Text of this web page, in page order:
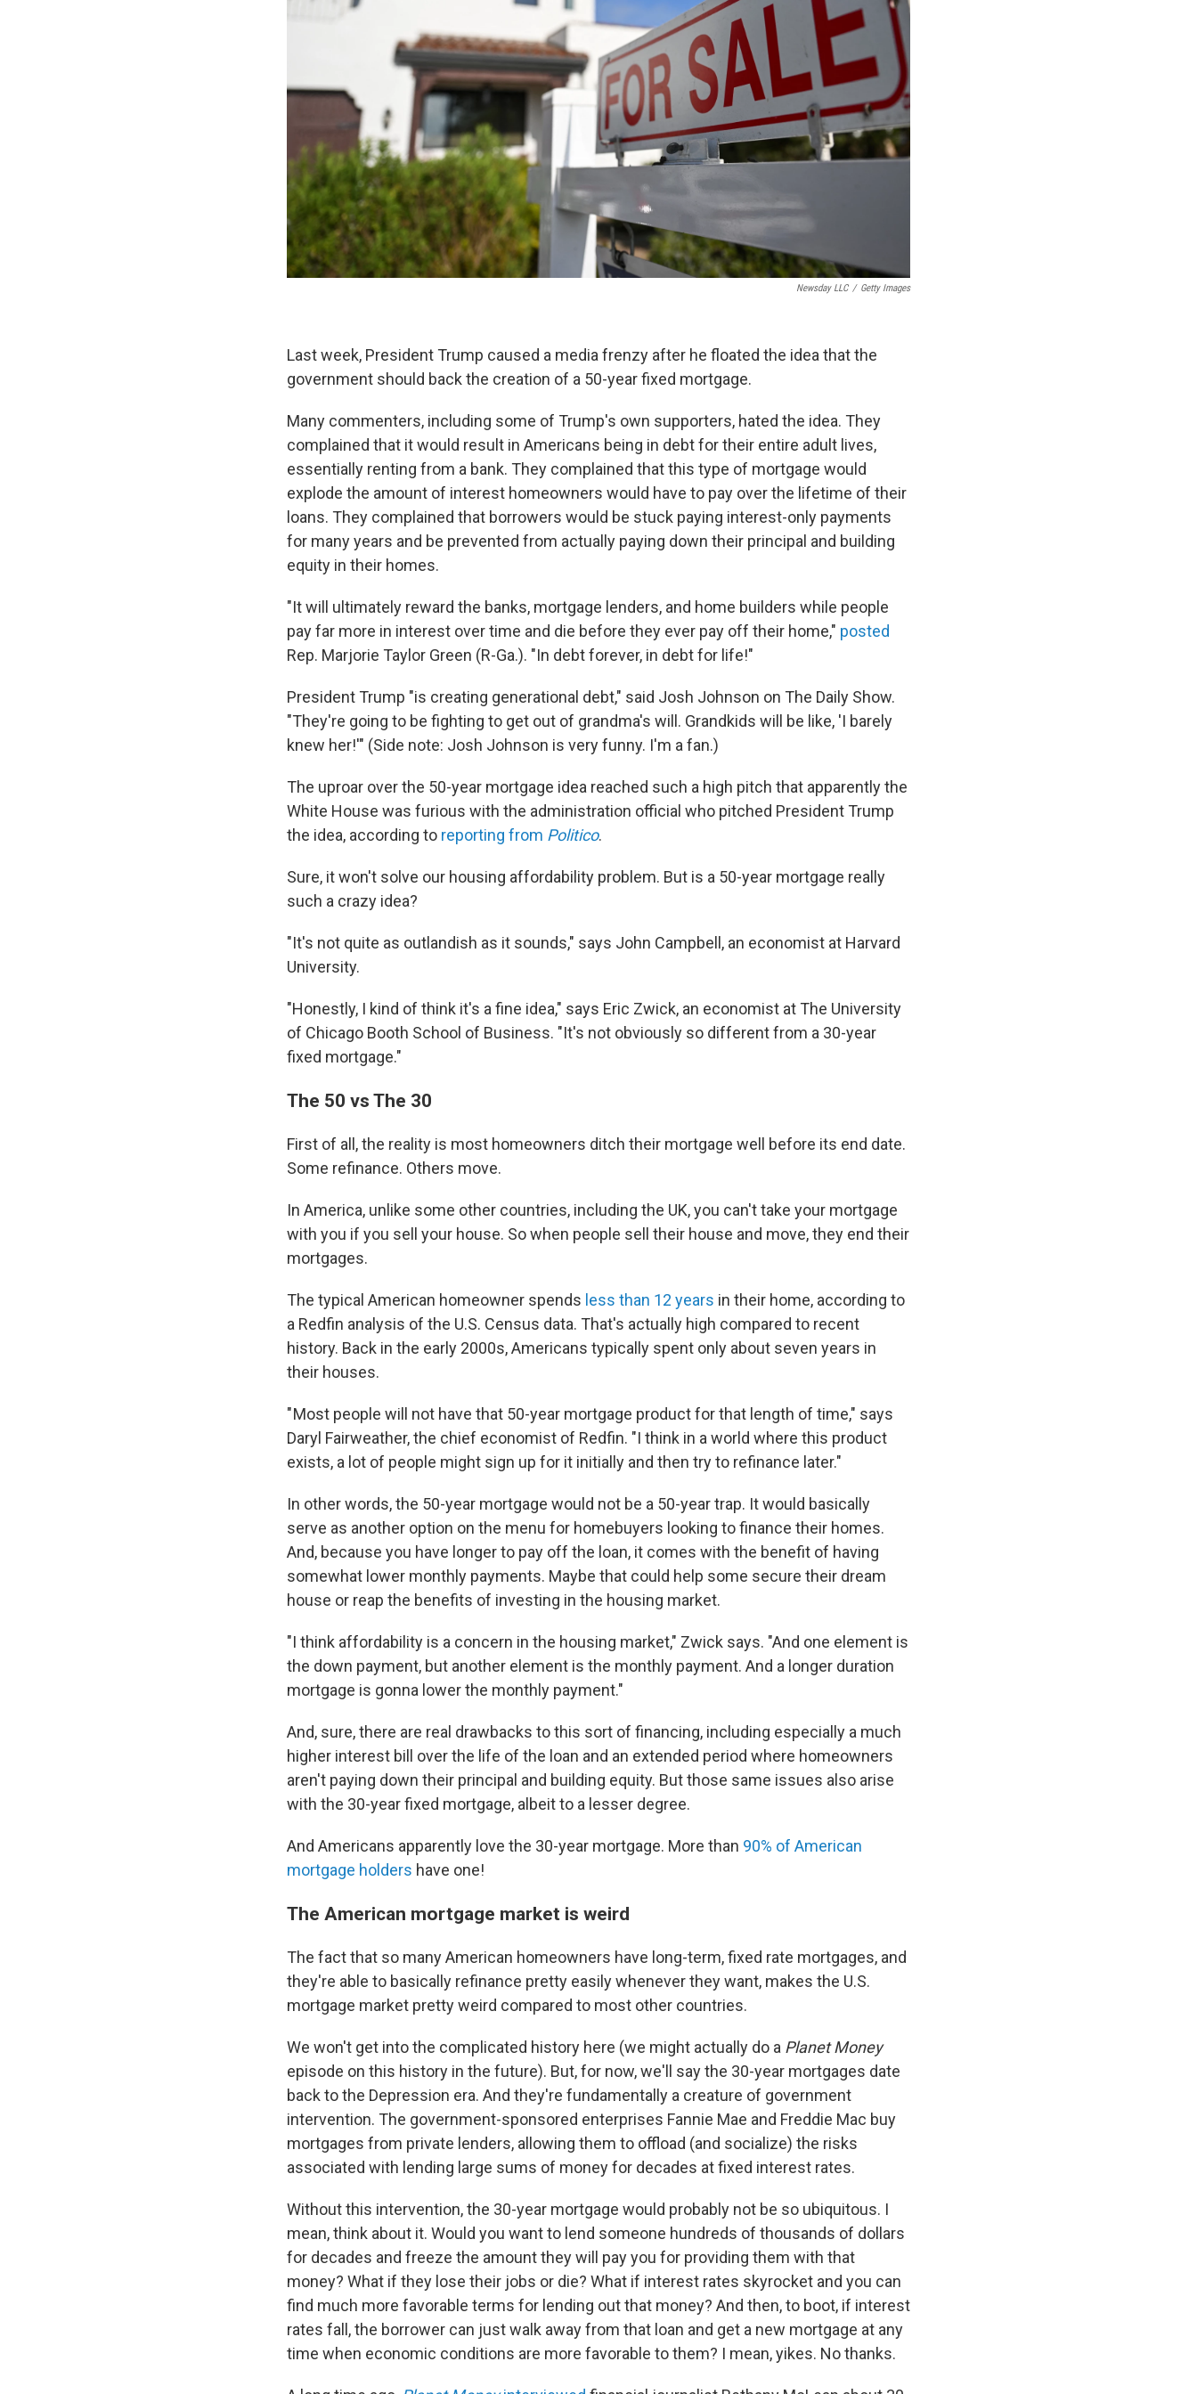
Newsday LLC / Getty Images
Last week, President Trump caused a media frenzy after he floated the idea that the
government should back the creation of a 50-year fixed mortgage.
Many commenters, including some of Trump's own supporters, hated the idea. They
complained that it would result in Americans being in debt for their entire adult lives,
essentially renting from a bank. They complained that this type of mortgage would
explode the amount of interest homeowners would have to pay over the lifetime of their
loans. They complained that borrowers would be stuck paying interest-only payments
for many years and be prevented from actually paying down their principal and building
equity in their homes.
"It will ultimately reward the banks, mortgage lenders, and home builders while people
pay far more in interest over time and die before they ever pay off their home," posted
Rep. Marjorie Taylor Green (R-Ga.). "In debt forever, in debt for life!"
President Trump "is creating generational debt," said Josh Johnson on The Daily Show.
"They're going to be fighting to get out of grandma's will. Grandkids will be like, 'I barely
knew her!'" (Side note: Josh Johnson is very funny. I'm a fan.)
The uproar over the 50-year mortgage idea reached such a high pitch that apparently the
White House was furious with the administration official who pitched President Trump
the idea, according to reporting from Politico.
Sure, it won't solve our housing affordability problem. But is a 50-year mortgage really
such a crazy idea?
"It's not quite as outlandish as it sounds," says John Campbell, an economist at Harvard
University.
"Honestly, I kind of think it's a fine idea," says Eric Zwick, an economist at The University
of Chicago Booth School of Business. "It's not obviously so different from a 30-year
fixed mortgage."
The 50 vs The 30
First of all, the reality is most homeowners ditch their mortgage well before its end date.
Some refinance. Others move.
In America, unlike some other countries, including the UK, you can't take your mortgage
with you if you sell your house. So when people sell their house and move, they end their
mortgages.
The typical American homeowner spends less than 12 years in their home, according to
a Redfin analysis of the U.S. Census data. That's actually high compared to recent
history. Back in the early 2000s, Americans typically spent only about seven years in
their houses.
" Most people will not have that 50-year mortgage product for that length of time," says
Daryl Fairweather, the chief economist of Redfin. "I think in a world where this product
exists, a lot of people might sign up for it initially and then try to refinance later."
In other words, the 50-year mortgage would not be a 50-year trap. It would basically
serve as another option on the menu for homebuyers looking to finance their homes.
And, because you have longer to pay off the loan, it comes with the benefit of having
somewhat lower monthly payments. Maybe that could help some secure their dream
house or reap the benefits of investing in the housing market.
"I think affordability is a concern in the housing market," Zwick says. "And one element is
the down payment, but another element is the monthly payment. And a longer duration
mortgage is gonna lower the monthly payment."
And, sure, there are real drawbacks to this sort of financing, including especially a much
higher interest bill over the life of the loan and an extended period where homeowners
aren't paying down their principal and building equity. But those same issues also arise
with the 30-year fixed mortgage, albeit to a lesser degree.
And Americans apparently love the 30-year mortgage. More than 90% of American
mortgage holders have one!
The American mortgage market is weird
The fact that so many American homeowners have long-term, fixed rate mortgages, and
they're able to basically refinance pretty easily whenever they want, makes the U.S.
mortgage market pretty weird compared to most other countries.
We won't get into the complicated history here (we might actually do a Planet Money
episode on this history in the future). But, for now, we'll say the 30-year mortgages date
back to the Depression era. And they're fundamentally a creature of government
intervention. The government-sponsored enterprises Fannie Mae and Freddie Mac buy
mortgages from private lenders, allowing them to offload (and socialize) the risks
associated with lending large sums of money for decades at fixed interest rates.
Without this intervention, the 30-year mortgage would probably not be so ubiquitous. I
mean, think about it. Would you want to lend someone hundreds of thousands of dollars
for decades and freeze the amount they will pay you for providing them with that
money? What if they lose their jobs or die? What if interest rates skyrocket and you can
find much more favorable terms for lending out that money? And then, to boot, if interest
rates fall, the borrower can just walk away from that loan and get a new mortgage at any
time when economic conditions are more favorable to them? I mean, yikes. No thanks.